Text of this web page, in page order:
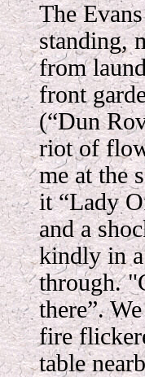
The
standing,
from
front
(“Dun
riot of
me at the
it “Lady
and a
kindly in
through.
there”.
fire
table